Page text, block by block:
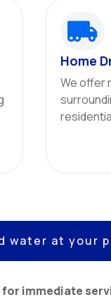

Home
We offer
water at your
immediate